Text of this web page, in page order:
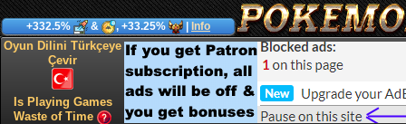
+332.5% & , +33.25% Info
Oyun Dilini Türkçeye
Çevir
Is Playing Games
Waste of Time